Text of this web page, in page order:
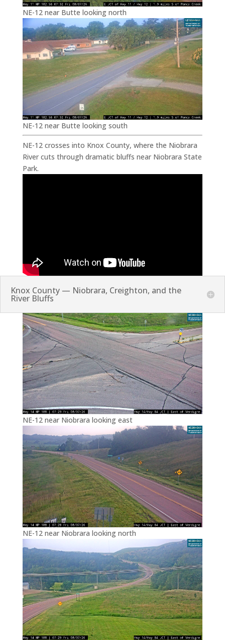
NE-12 near Butte looking north
NE-12 near Butte looking south
NE-12 crosses into Knox County, where the Niobrara
River cuts through dramatic bluffs near Niobrara State
Park.
Knox County — Niobrara, Creighton, and the
River Bluffs
NE-12 near Niobrara looking east
NE-12 near Niobrara looking north